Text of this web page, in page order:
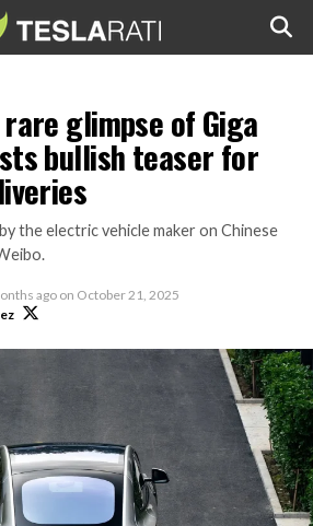
glimpse of Giga
bullish teaser for
the electric vehicle maker on Chinese
ago on October 21, 2025